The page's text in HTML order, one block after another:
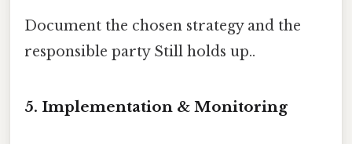
Document the chosen strategy and the
responsible party Still holds up..
5. Implementation & Monitoring